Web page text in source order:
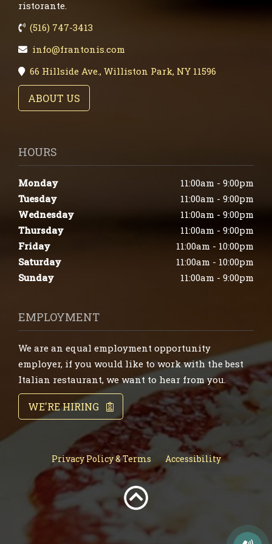
ristorante.
(516) 747-3413
info@frantonis.com
66 Hillside Ave., Williston Park, NY 11596
ABOUT US
HOURS
Monday
11:00am - 9:00pm
Tuesday
11:00am - 9:00pm
Wednesday
11:00am - 9:00pm
Thursday
11:00am - 9:00pm
Friday
11:00am - 10:00pm
Saturday
11:00am - 10:00pm
Sunday
11:00am - 9:00pm
EMPLOYMENT
We are an equal employment opportunity
employer, if you would like to work with the best
Italian restaurant, we want to hear from you.
WE'RE HIRING
Privacy Policy & Terms Accessibility